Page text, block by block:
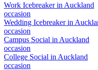
Work Icebreakerin Auckland
occasion
Wedding Icebreakerin
occasion
Campus Social in Auckland
occasion
College Social in Auckland
occasion